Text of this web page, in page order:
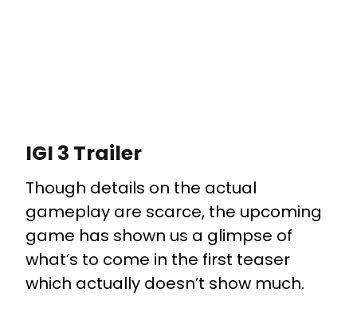
IGI 3 Trailer
Though details on the actual
gameplay are scarce, the upcoming
game has shown us a glimpse of
what’s to come in the first teaser
which actually doesn’t show much.